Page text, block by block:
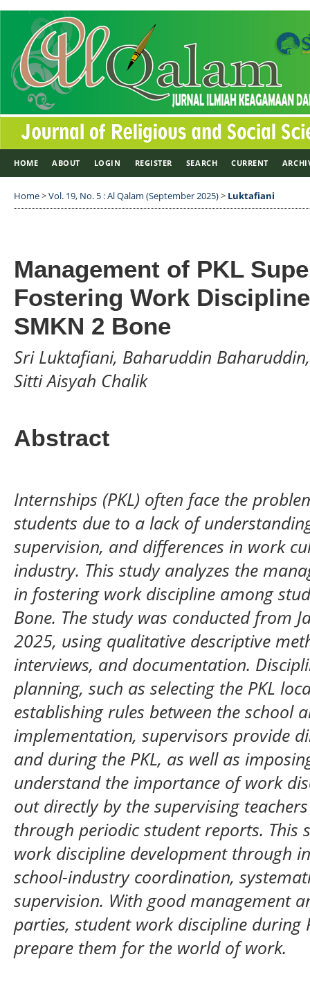
HOME ABOUT LOGIN REGISTER SEARCH CURRENT
Home>Vol. 19, No. 5 : Al Qalam (September 2025)> Luktafiani
Management of PKL
Fostering Work
SMKN 2 Bone
Sri Luktafiani, Baharuddin
Sitti Aisyah Chalik
Abstract
Internships (PKL) often face the
students due to a lack of
supervision, and differences in work
industry. This study analyzes the
in fostering work discipline among
Bone. The study was conducted from
2025, using qualitative descriptive
interviews, and documentation.
planning, such as selecting the PKL
establishing rules between the school
implementation, supervisors provide
and during the PKL, as well as
understand the importance of work
out directly by the supervising
through periodic student reports. This
work discipline development through
school-industry coordination,
supervision. With good management
parties, student work discipline during
prepare them for the world of work.